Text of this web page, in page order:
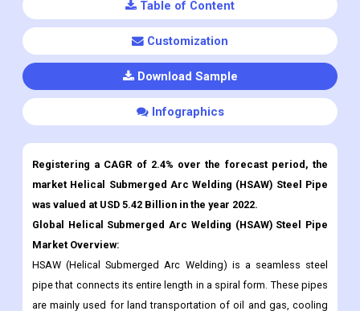
market Helical Submerged Arc Welding (HSAW) Steel Pipe
was valued at USD 5.42 Billion in the year 2022.
Global Helical Submerged Arc Welding (HSAW) Steel Pipe
Market Overview:
HSAW (Helical Submerged Arc Welding) is a seamless steel
pipe that connects its entire length in a spiral form. These pipes
are mainly used for land transportation of oil and gas, cooling
water lines and water distribution in power generation facilities.
Additionally, these pipes are also used in structural applications
such as piling in high-rise buildings and civil works including